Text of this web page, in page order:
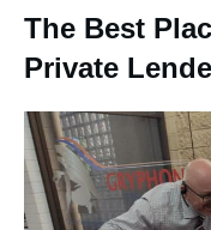
The Best
Private